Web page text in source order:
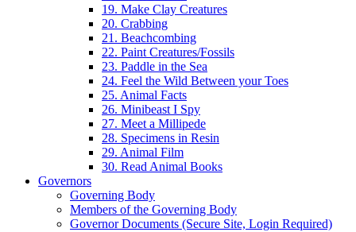
19. Make Clay Creatures
20. Crabbing
21. Beachcombing
22. Paint Creatures/Fossils
23. Paddle in the Sea
24. Feel the Wild Between your Toes
25. Animal Facts
26. Minibeast I Spy
27. Meet a Millipede
28. Specimens in Resin
29. Animal Film
30. Read Animal Books
Governors
Governing Body
Members of the Governing Body
Governor Documents (Secure Site, Login Required)